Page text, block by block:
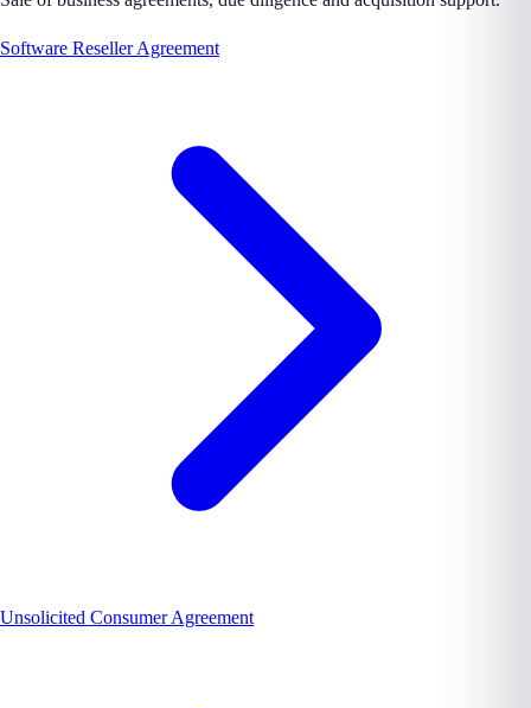
Software Reseller Agreement
Unsolicited Consumer Agreement